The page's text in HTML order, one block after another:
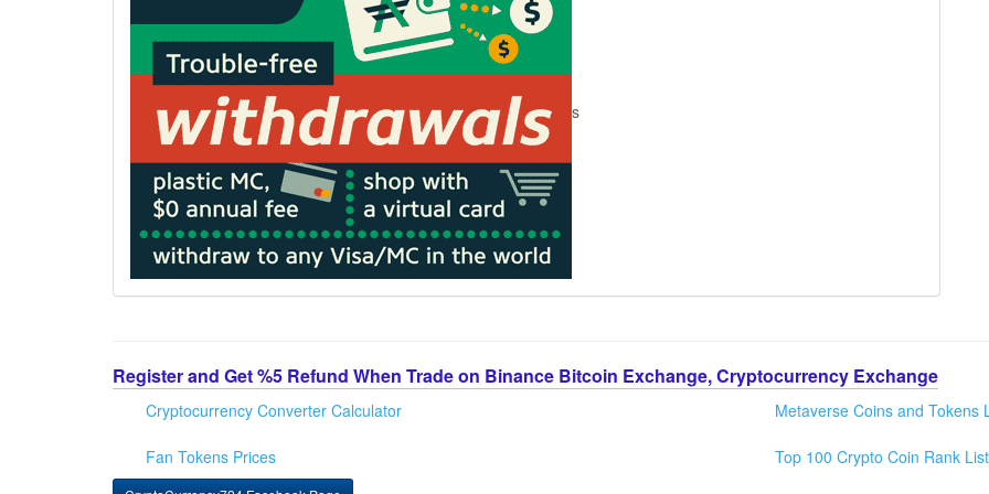
s
Register and Get %5 Refund When Trade on Binance Bitcoin Exchange, Cryptocurrency Exchange
Cryptocurrency Converter Calculator
Fan Tokens Prices
Metaverse Coins and Tokens
Top 100 Crypto Coin Rank List